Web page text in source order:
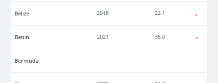
Belize 2018 22.1
Benin 2021 35.0
Bermuda